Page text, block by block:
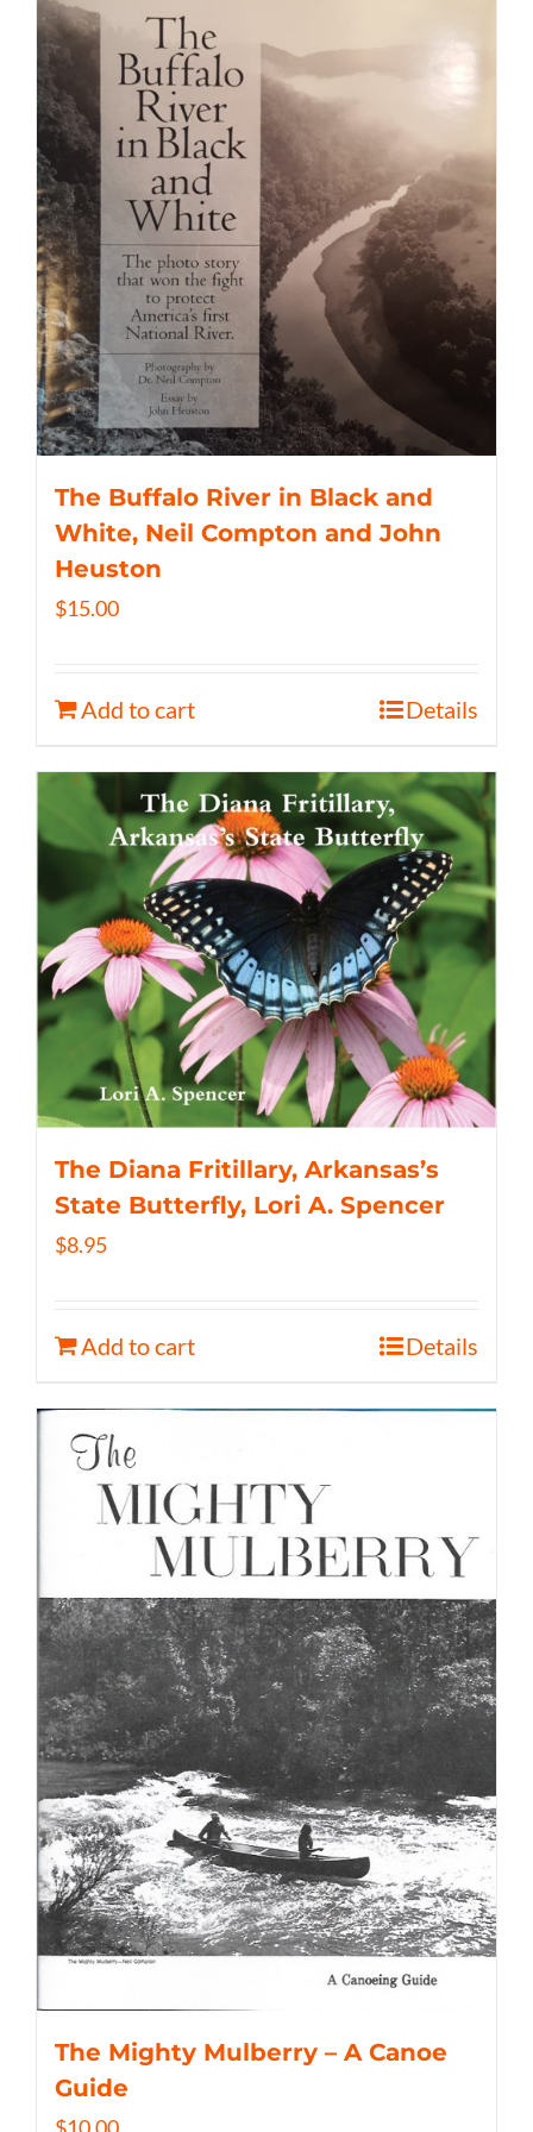
The Buffalo River in Black and
White, Neil Compton and John
Heuston
$15.00
Add to cart Details
The Diana Fritillary, Arkansas’s
State Butterfly, Lori A. Spencer
$8.95
Add to cart Details
The Mighty Mulberry – A Canoe
Guide
$10.00